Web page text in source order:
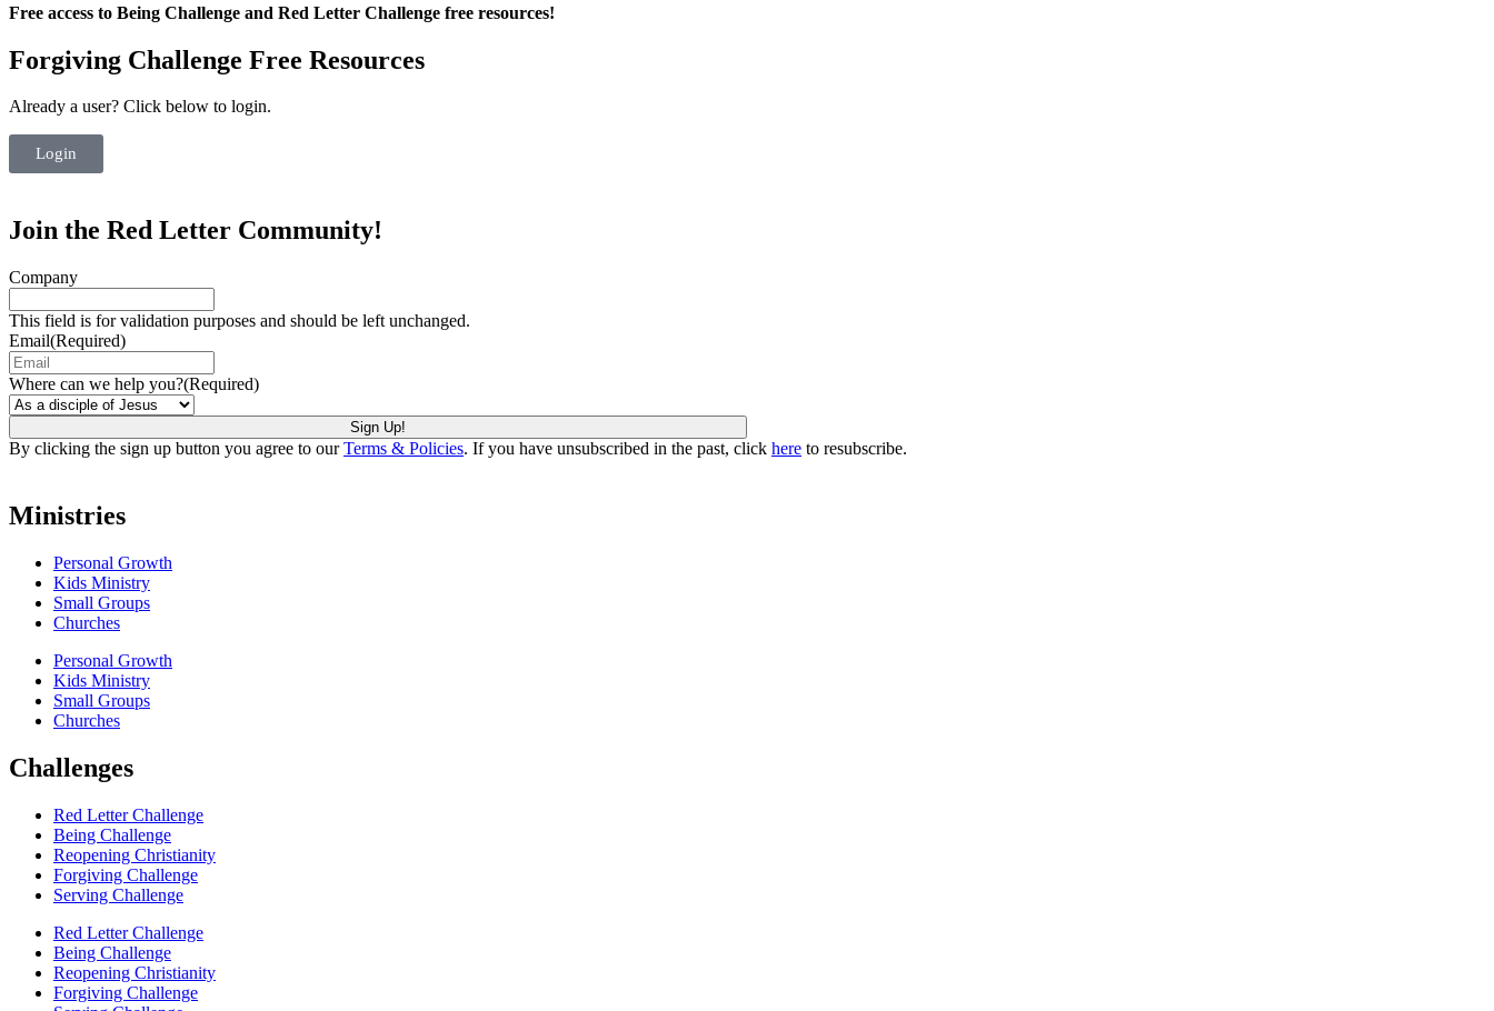
Free access to Being Challenge and Red Letter Challenge free resources!
Forgiving Challenge Free Resources
Already a user? Click below to login.
Login
Join the Red Letter Community!
Company
This field is for validation purposes and should be left unchanged.
Email(Required)
Where can we help you?(Required)
By clicking the sign up button you agree to ourTerms & Policies. If you have unsubscribed in the past, click here to resubscribe.
Ministries
Personal Growth
Kids Ministry
Small Groups
Churches
Personal Growth
Kids Ministry
Small Groups
Churches
Challenges
Red Letter Challenge
Being Challenge
Reopening Christianity
Forgiving Challenge
Serving Challenge
Red Letter Challenge
Being Challenge
Reopening Christianity
Forgiving Challenge